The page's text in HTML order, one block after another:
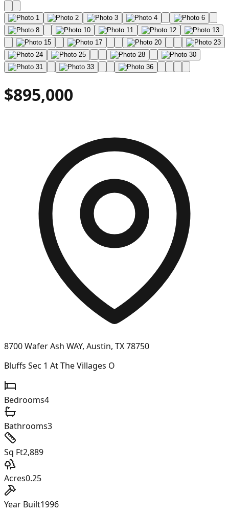
$895,000
8700 Wafer Ash WAY, Austin, TX 78750
Bluffs Sec 1 At The Villages O
Bedrooms4
Bathrooms3
Sq Ft2,889
Acres0.25
Year Built1996